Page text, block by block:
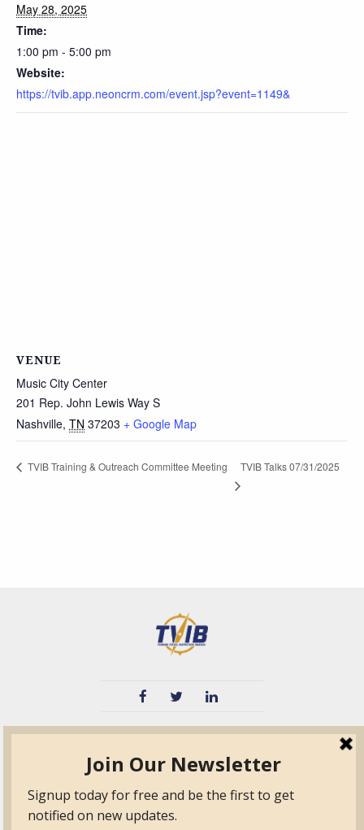
May 28, 2025
Time:
1:00 pm - 5:00 pm
Website:
https://tvib.app.neoncrm.com/event.jsp?event=1149&
VENUE
Music City Center
201 Rep. John Lewis Way S
Nashville, TN 37203 + Google Map
TVIB Training & Outreach Committee Meeting TVIB Talks 07/31/2025
TPO
Certified Auditor &
Surveyor Members
Frequently Asked
Questions
Quick Base
Form.com